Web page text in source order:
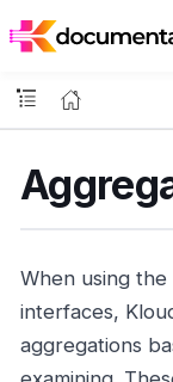
When using the
interfaces,
aggregations